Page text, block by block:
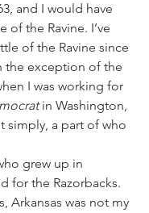
and I would have
of the Ravine. I’ve
of the Ravine since
the exception of the
I was working for
in Washington,
simply, a part of who
grew up in
for the Razorbacks.
Arkansas was not my